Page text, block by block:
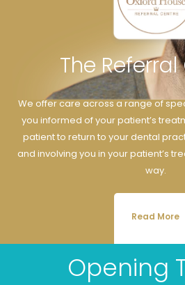
The
We offer care across a range of
you informed of your patient’s
patient to return to your dental
and involving you in your patient’s
way.
Read More
Opening